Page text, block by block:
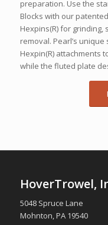
preparation. Use the
Blocks with our
Hexpins(R) for
removal. Pearl’s
Hexpin(R) attachments
while the fluted plate
HoverTrowel,
5048 Spruce Lane
Mohnton, PA 19540